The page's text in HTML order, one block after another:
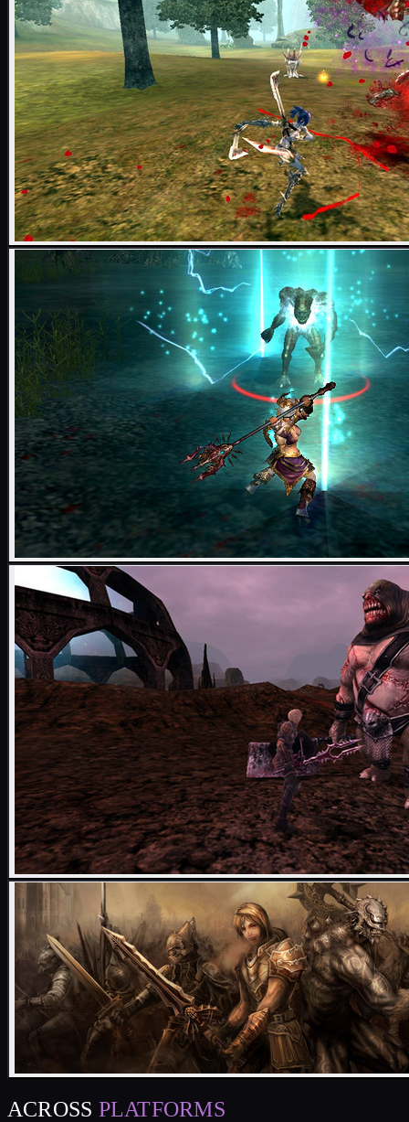
ACROSS PLATFORMS